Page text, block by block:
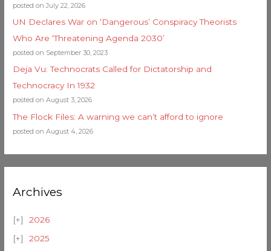
posted on July 22, 2026
UN Declares War on ‘Dangerous’ Conspiracy Theorists
Who Are ‘Threatening Agenda 2030’
posted on September 30, 2023
Deja Vu: Technocrats Called for Dictatorship and
Technocracy In 1932
posted on August 3, 2026
The Flock Files: A warning we can’t afford to ignore
posted on August 4, 2026
Archives
2026
2025